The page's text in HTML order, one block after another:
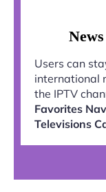
Users can
international
the IPTV
Favorites
Televisions